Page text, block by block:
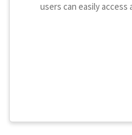
users can easily